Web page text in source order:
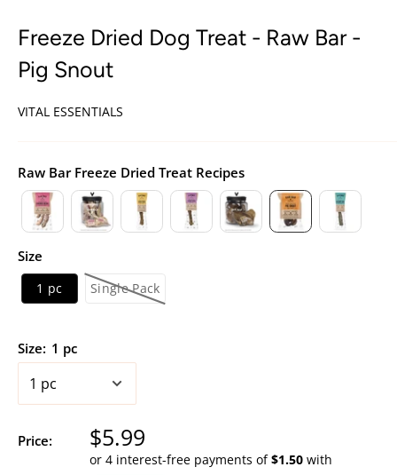
Freeze Dried Dog Treat - Raw Bar -
Pig Snout
VITAL ESSENTIALS
Raw Bar Freeze Dried Treat Recipes
Size
1 pc Single Pack
Size: 1 pc
Price: Sale
price
$5.99